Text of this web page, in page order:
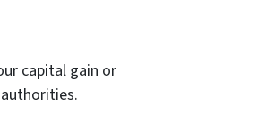
capital gain or